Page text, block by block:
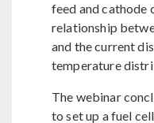
feed and cathode
relationship
and the current
temperature
The webinar
to set up a fuel